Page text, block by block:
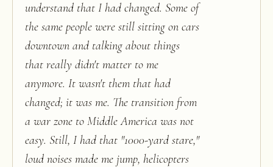
understand that I had changed. Some of
the same people were still sitting on cars
downtown and talking about things
that really didn't matter to me
anymore. It wasn't them that had
changed; it was me. The transition from
a war zone to Middle America was not
easy. Still, I had that "1000-yard stare,"
loud noises made me jump, helicopters